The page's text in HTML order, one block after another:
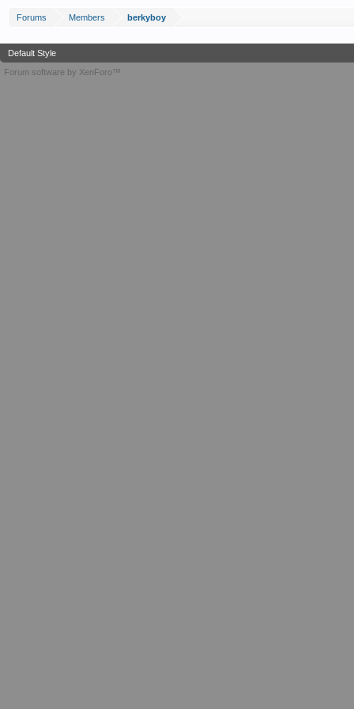
Forums Members berkyboy
Default Style
Forum software by XenForo™